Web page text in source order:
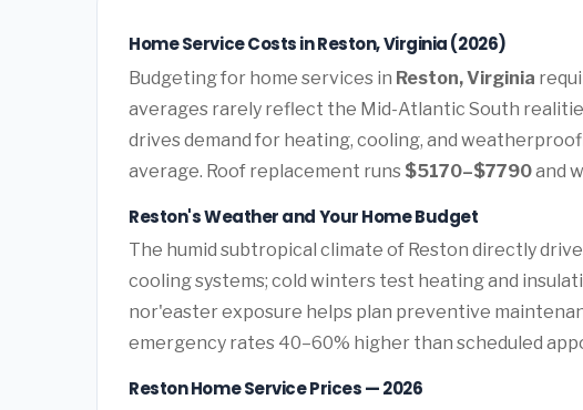
Home Service Costs in Reston, Virginia (2026)
Budgeting for home services in Reston, Virginia
averages rarely reflect the Mid-Atlantic South
drives demand for heating, cooling, and
average. Roof replacement runs $5170–$7790and
Reston's Weather and Your Home Budget
The humid subtropical climate of Reston directly
cooling systems; cold winters test heating and
nor'easter exposure helps plan preventive
emergency rates 40–60% higher than scheduled
Reston Home Service Prices — 2026